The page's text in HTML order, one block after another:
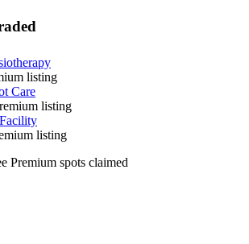
listing
Care
listing
listing
Premium spots claimed